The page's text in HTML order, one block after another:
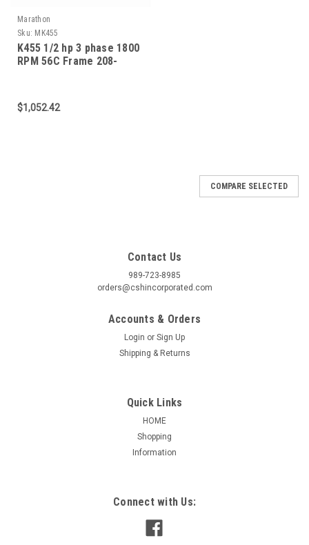
Marathon
Sku: MK455
K455 1/2 hp 3 phase 1800
RPM 56C Frame 208-
$1,052.42
COMPARE SELECTED
Contact Us
989-723-8985
orders@cshincorporated.com
Accounts & Orders
Login or Sign Up
Shipping & Returns
Quick Links
HOME
Shopping
Information
Connect with Us: